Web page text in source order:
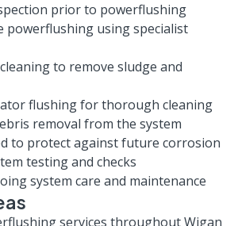
prior to powerflushing
powerflushing using specialist
to remove sludge and
flushing for thorough cleaning
removal from the system
to protect against future corrosion
testing and checks
system care and maintenance
services throughout Wigan